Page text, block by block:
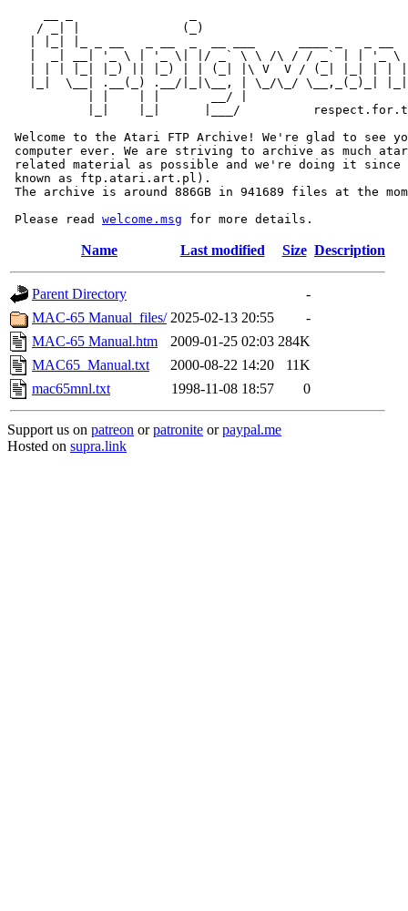
/ _| |              (_)
|  _| __| '_ \ | '_ \| |/ _` \ \ /\ / / _` | | '_ \
| | | |_| |_) || |_) | | (_| |\ V  V / (_| |_| | |
|_|  \__| .__(_) .__/|_|\__, | \_/\_/ \__,_(_)_|
           | |    | |       __/ |
|_|    |_|      |___/
Welcome to the Atari FTP Archive! We're glad to see
computer ever. We are striving to archive as much
related material as possible and we're doing it since
known as ftp.atari.art.pl).
The archive is around 886GB in 941689 files at the
Please read welcome.msg
Name Last modified Size Description
Parent Directory
-
MAC-65 Manual_files/ 2025-02-13 20:55
-
MAC-65 Manual.htm
2009-01-25 02:03 284K
MAC65_Manual.txt
2000-08-22 14:20
11K
mac65mnl.txt
1998-11-08 18:57 0
Support us on patreon orpatronite orpaypal.me
Hosted on supra.link